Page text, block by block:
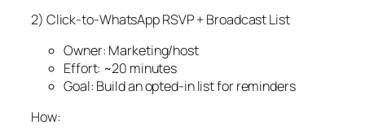
2) Click‑to‑WhatsApp RSVP + Broadcast List
Owner: Marketing/host
Effort: ~20 minutes
Goal: Build an opted‑in list for reminders
How: